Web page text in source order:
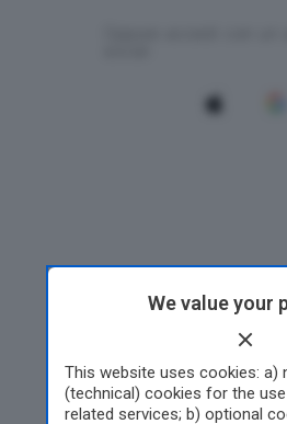
We value your
This website uses cookies: a)
(technical) cookies for the
related services; b) optional